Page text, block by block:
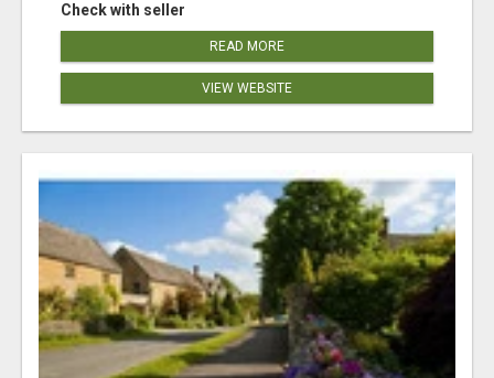
Check with seller
READ MORE
VIEW WEBSITE